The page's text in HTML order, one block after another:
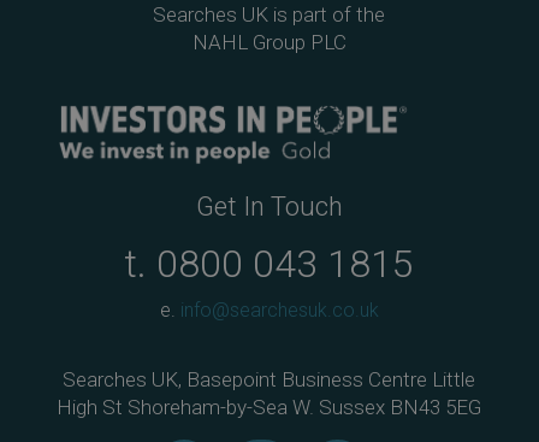
Searches UK is part of the
NAHL Group PLC
Get In Touch
t. 0800 043 1815
e. info@searchesuk.co.uk
Searches UK, Basepoint Business Centre Little
High St Shoreham-by-Sea W. Sussex BN43 5EG